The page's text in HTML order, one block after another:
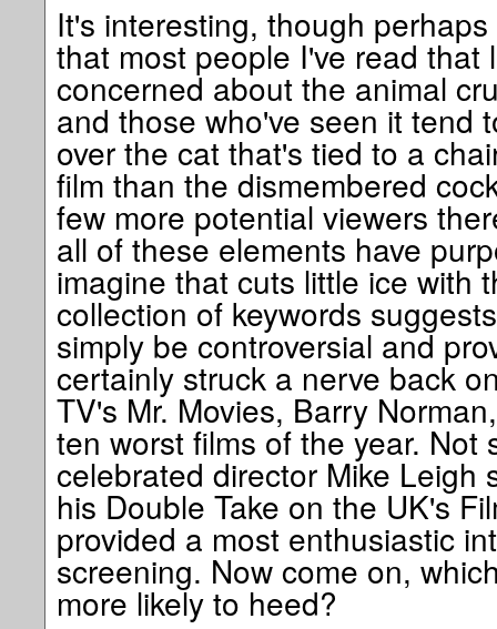
It's interesting, though
that most people I've read that
concerned about the animal
and those who've seen it tend
over the cat that's tied to a
film than the dismembered
few more potential viewers
all of these elements have
imagine that cuts little ice with
collection of keywords
simply be controversial and
certainly struck a nerve back
TV's Mr. Movies, Barry
ten worst films of the year. Not
celebrated director Mike Leigh
his Double Take on the UK's
provided a most enthusiastic
screening. Now come on,
more likely to heed?